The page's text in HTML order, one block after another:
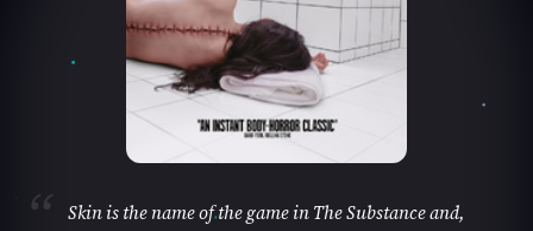
Skin is the name of the game in The Substance and,